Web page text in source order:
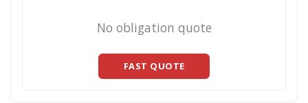
No obligation quote
FAST QUOTE